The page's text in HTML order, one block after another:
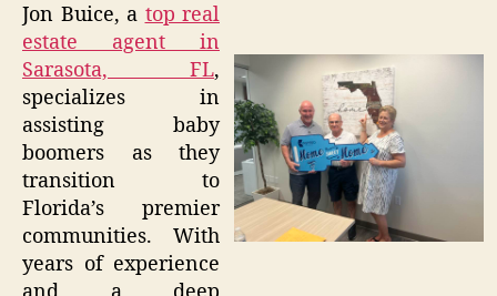
Jon Buice, a top real
estate agent in
Sarasota, FL,
specializes in
assisting baby
boomers as they
transition to
Florida’s premier
communities. With
years of experience